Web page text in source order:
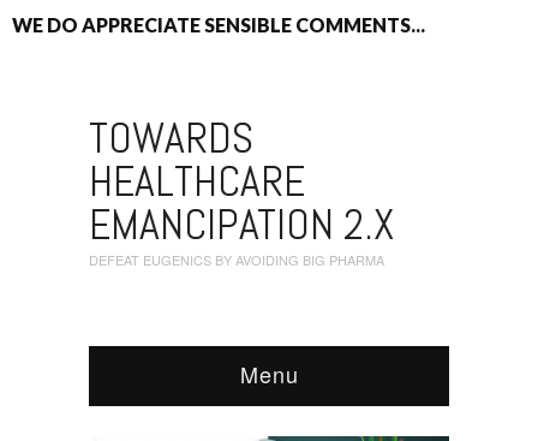
WE DO APPRECIATE SENSIBLE COMMENTS...